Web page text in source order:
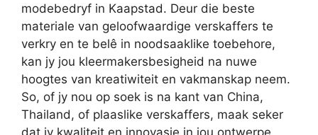
modebedryf in Kaapstad. Deur die beste
materiale van geloofwaardige verskaffers te
verkry en te belê in noodsaaklike toebehore,
kan jy jou kleermakersbesigheid na nuwe
hoogtes van kreatiwiteit en vakmanskap neem.
So, of jy nou op soek is na kant van China,
Thailand, of plaaslike verskaffers, maak seker
dat jy kwaliteit en innovasie in jou ontwerpe